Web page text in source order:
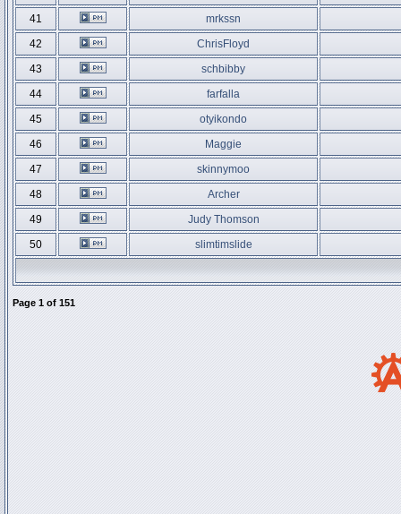
41
mrkssn
42
ChrisFloyd
43
schbibby
44
farfalla
45
otyikondo
46
Maggie
47
skinnymoo
48
Archer
49
Judy Thomson
50
slimtimslide
Page 1 of 151